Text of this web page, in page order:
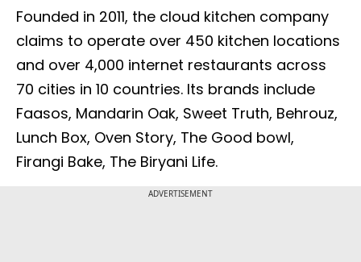
Founded in 2011, the cloud kitchen company
claims to operate over 450 kitchen locations
and over 4,000 internet restaurants across
70 cities in 10 countries. Its brands include
Faasos, Mandarin Oak, Sweet Truth, Behrouz,
Lunch Box, Oven Story, The Good bowl,
Firangi Bake, The Biryani Life.